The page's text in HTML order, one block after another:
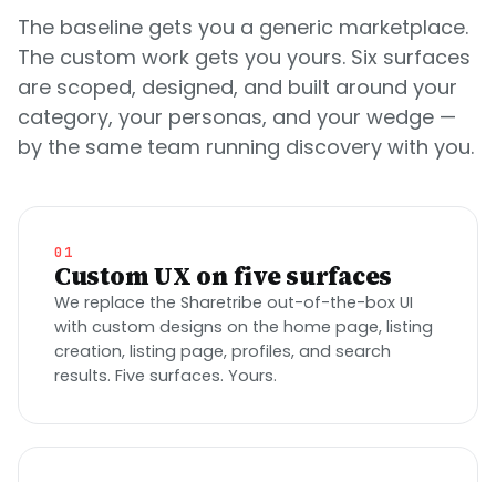
The baseline gets you a generic marketplace.
The custom work gets you yours. Six surfaces
are scoped, designed, and built around your
category, your personas, and your wedge —
by the same team running discovery with you.
01
Custom UX on five surfaces
We replace the Sharetribe out-of-the-box UI
with custom designs on the home page, listing
creation, listing page, profiles, and search
results. Five surfaces. Yours.